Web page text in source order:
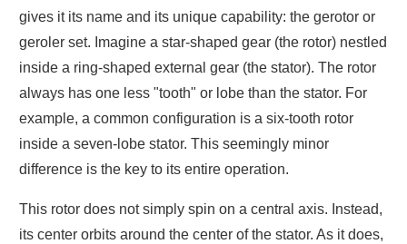
gives it its name and its unique capability: the gerotor or
geroler set. Imagine a star-shaped gear (the rotor) nestled
inside a ring-shaped external gear (the stator). The rotor
always has one less "tooth" or lobe than the stator. For
example, a common configuration is a six-tooth rotor
inside a seven-lobe stator. This seemingly minor
difference is the key to its entire operation.
This rotor does not simply spin on a central axis. Instead,
its center orbits around the center of the stator. As it does,